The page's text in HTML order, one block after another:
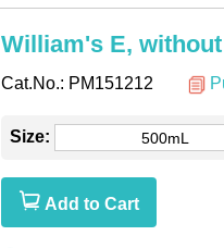
William's E,
Cat.No.: PM151212
Size: 500mL
Add to Cart